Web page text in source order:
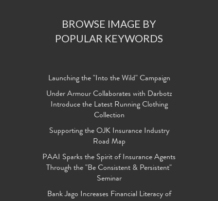
BROWSE IMAGE BY
POPULAR KEYWORDS
Launching the "Into the Wild" Campaign
Under Armour Collaborates with Darbotz
Introduce the Latest Running Clothing
Collection
Supporting the OJK Insurance Industry
Road Map
PAAI Sparks the Spirit of Insurance Agents
Through the "Be Consistent & Persistent"
Seminar
Bank Jago Increases Financial Literacy of